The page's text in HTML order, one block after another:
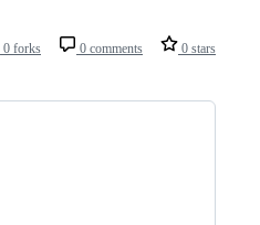
0 forks 0 comments 0 stars